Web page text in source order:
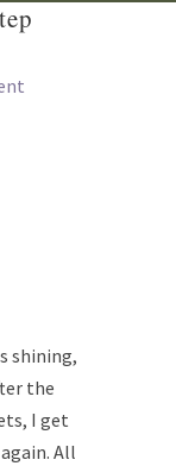
shining,
the
I get
All